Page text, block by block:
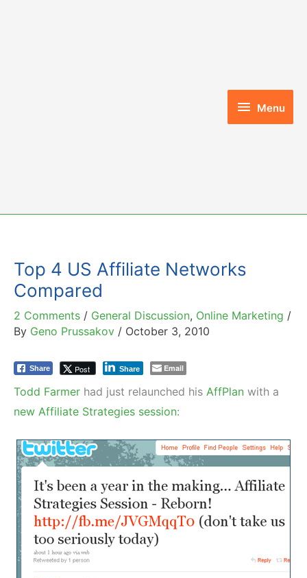
Menu
Menu
Top 4 US Affiliate Networks
Compared
2 Comments / General Discussion, Online Marketing /
By Geno Prussakov / October 3, 2010
Share Post Share Email
Todd Farmer had just relaunched his AffPlan with a
new Affiliate Strategies session: